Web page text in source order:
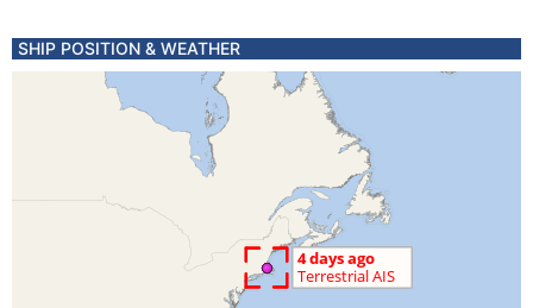
SHIP POSITION & WEATHER